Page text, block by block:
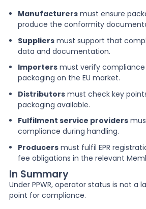
Manufacturers must ensure
produce the conformity
Suppliers must support that
data and documentation.
Importers must verify
packaging on the EU market.
Distributors must check key
packaging available.
Fulfilment service providers
compliance during handling.
Producers must fulfil EPR
fee obligations in the relevant
In Summary
Under PPWR, operator status is not a
point for compliance.